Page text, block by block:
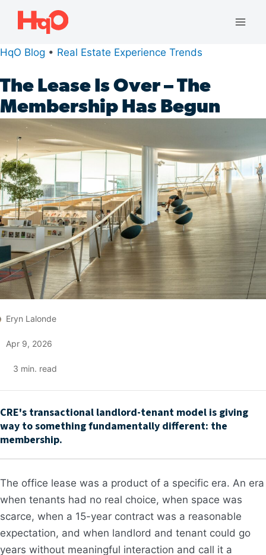
Skip
HqO Blog • Real Estate Experience Trends
The Lease Is Over – The
Membership Has Begun
Eryn Lalonde
Apr 9, 2026
3 min. read
CRE's transactional landlord-tenant model is giving
way to something fundamentally different: the
membership.
The office lease was a product of a specific era. An era
when tenants had no real choice, when space was
scarce, when a 15-year contract was a reasonable
expectation, and when landlord and tenant could go
years without meaningful interaction and call it a